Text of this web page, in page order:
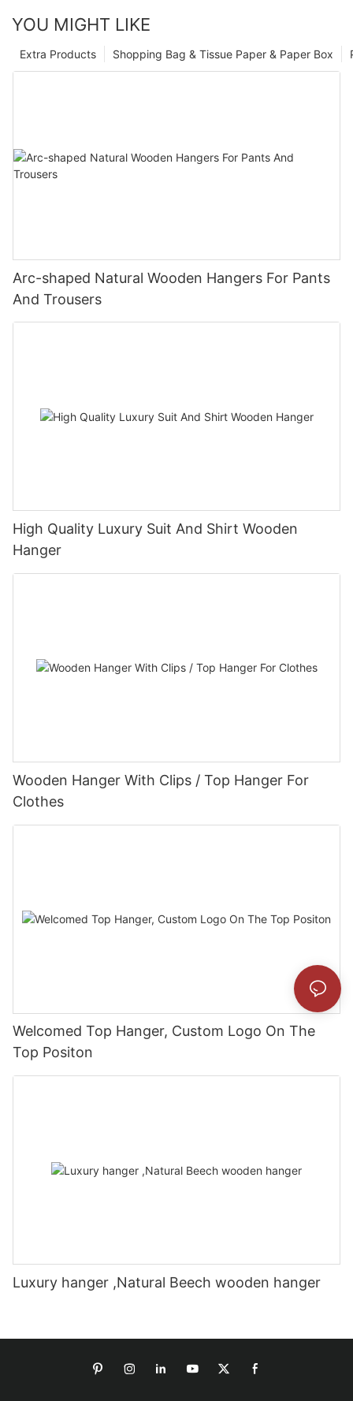
YOU MIGHT LIKE
Shopping Bag & Tissue Paper & Paper Box
Extra Products
Arc-shaped Natural Wooden Hangers For Pants
And Trousers
High Quality Luxury Suit And Shirt Wooden
Hanger
Wooden Hanger With Clips / Top Hanger For
Clothes
Welcomed Top Hanger, Custom Logo On The
Top Positon
Luxury hanger ,Natural Beech wooden hanger